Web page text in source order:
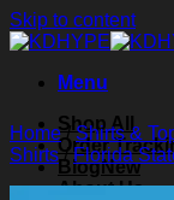
Skip to content
Menu
Shop All
Order
Blog
About Us
Home/Shirts &
Shirts/Florida